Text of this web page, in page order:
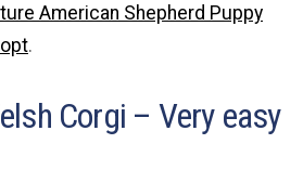
American Shepherd Puppy
.
Corgi – Very easy